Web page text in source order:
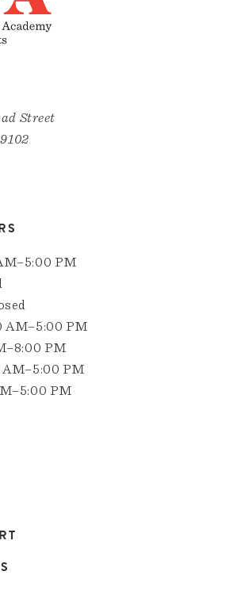
Street
PM
AM–5:00 PM
PM
AM–5:00 PM
PM